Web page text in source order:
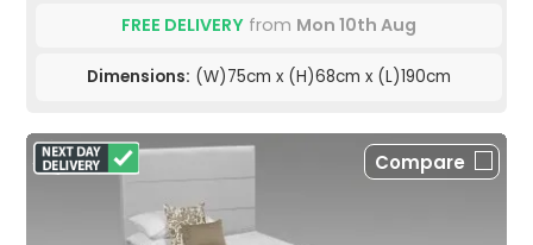
FREE DELIVERY from Mon 10th Aug
Dimensions: (W)75cm x (H)68cm x (L)190cm
Compare